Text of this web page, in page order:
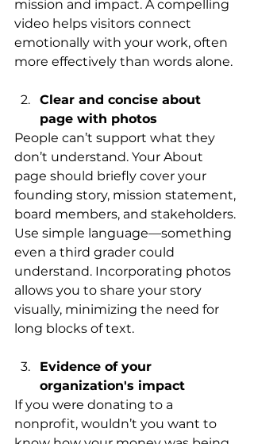
mission and impact. A compelling
video helps visitors connect
emotionally with your work, often
more effectively than words alone.
Clear and concise about
page with photos
People can’t support what they
don’t understand. Your About
page should briefly cover your
founding story, mission statement,
board members, and stakeholders.
Use simple language—something
even a third grader could
understand. Incorporating photos
allows you to share your story
visually, minimizing the need for
long blocks of text.
Evidence of your
organization's impact
If you were donating to a
nonprofit, wouldn’t you want to